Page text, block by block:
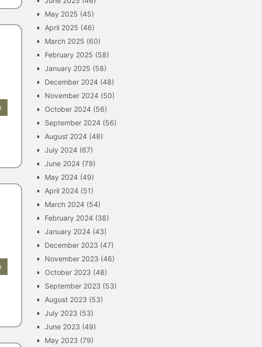
May 2025 (45)
April 2025 (46)
March 2025 (60)
February 2025 (58)
January 2025 (58)
December 2024 (48)
November 2024 (50)
October 2024 (56)
September 2024 (56)
August 2024 (48)
July 2024 (67)
June 2024 (79)
May 2024 (49)
April 2024 (51)
March 2024 (54)
February 2024 (38)
January 2024 (43)
December 2023 (47)
November 2023 (46)
October 2023 (48)
September 2023 (53)
August 2023 (53)
July 2023 (53)
June 2023 (49)
May 2023 (79)